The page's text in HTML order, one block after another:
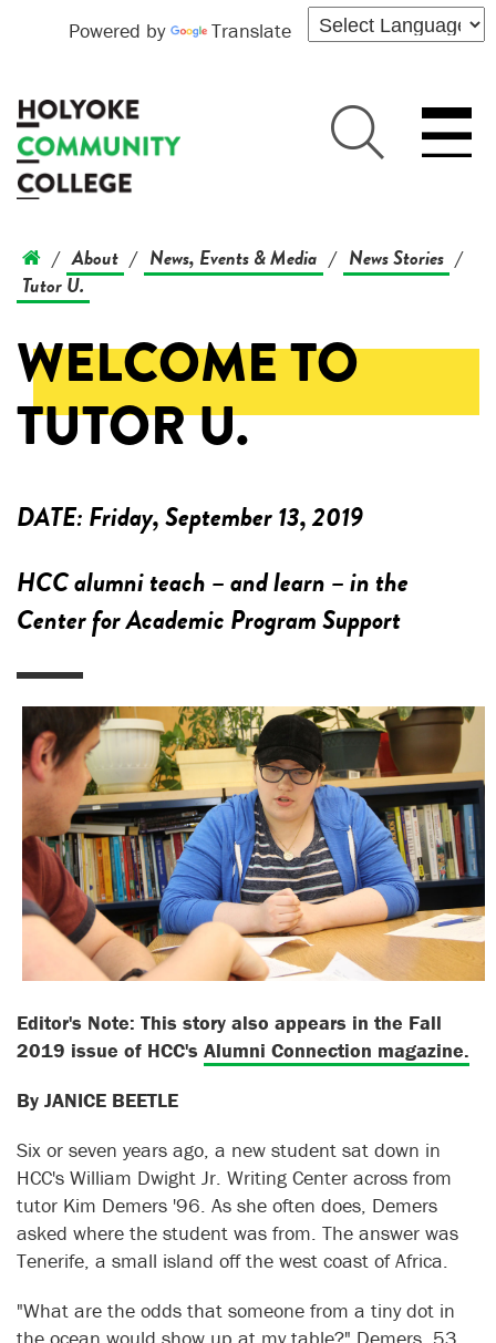
Powered by Translate
/ About / News, Events & Media / News Stories /
Tutor U.
WELCOME TO
TUTOR U.
DATE:Friday, September 13, 2019
HCC alumni teach – and learn – in the
Center for Academic Program Support
Editor's Note: This story also appears in the Fall
2019 issue of HCC's Alumni Connection magazine.
By JANICE BEETLE
Six or seven years ago, a new student sat down in
HCC's William Dwight Jr. Writing Center across from
tutor Kim Demers '96. As she often does, Demers
asked where the student was from. The answer was
Tenerife, a small island off the west coast of Africa.
"What are the odds that someone from a tiny dot in